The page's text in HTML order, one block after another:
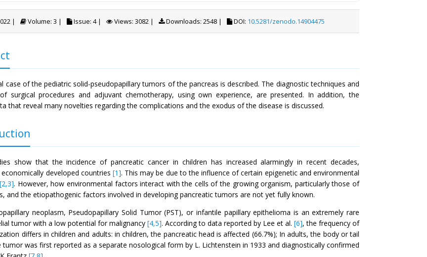
| Volume: 3 | Issue: 4 | Views: 3082 | Downloads: 2548 | DOI: 10.5281/zenodo.14904475
case of the pediatric solid-pseudopapillary tumors of the pancreas is described. The diagnostic techniques and
surgical procedures and adjuvant chemotherapy, using own experience, are presented. In addition, the
that reveal many novelties regarding the complications and the exodus of the disease is discussed.
show that the incidence of pancreatic cancer in children has increased alarmingly in recent decades,
economically developed countries [1]. This may be due to the influence of certain epigenetic and environmental
[2,3]. However, how environmental factors interact with the cells of the growing organism, particularly those of
and the etiopathogenic factors involved in developing pancreatic tumors are not yet fully known.
neoplasm, Pseudopapillary Solid Tumor (PST), or infantile papillary epithelioma is an extremely rare
tumor with a low potential for malignancy[4,5]. According to data reported by Lee et al.[6], the frequency of
differs in children and adults: in children, the pancreatic head is affected (66.7%); In adults, the body or tail
tumor was first reported as a separate nosological form by L. Lichtenstein in 1933 and diagnostically confirmed